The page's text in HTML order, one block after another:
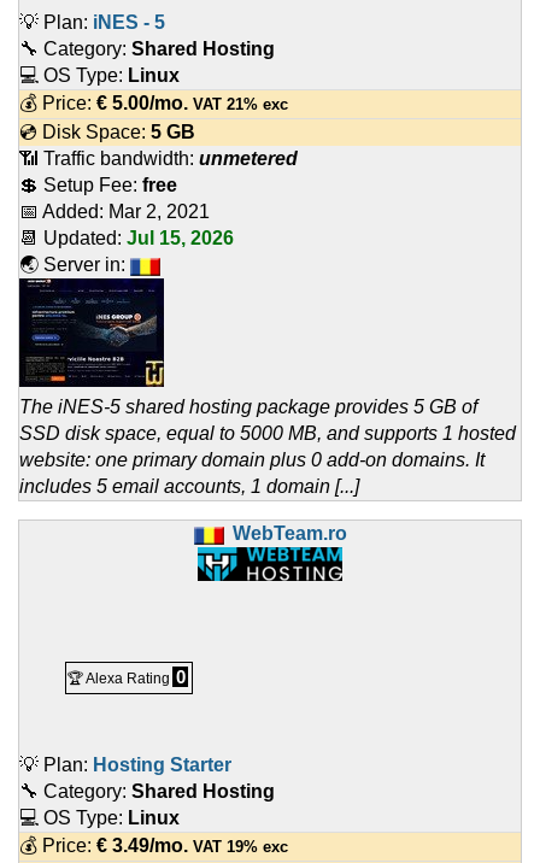
💡 Plan: iNES - 5
🔧 Category: Shared Hosting
💻 OS Type: Linux
💰 Price: € 5.00/mo. VAT 21% exc
💿 Disk Space: 5 GB
📶 Traffic bandwidth: unmetered
💲 Setup Fee: free
📅 Added: Mar 2, 2021
📆 Updated: Jul 15, 2026
🌏 Server in:
The iNES-5 shared hosting package provides 5 GB of
SSD disk space, equal to 5000 MB, and supports 1 hosted
website: one primary domain plus 0 add-on domains. It
includes 5 email accounts, 1 domain [...]
WebTeam.ro
🏆 Alexa Rating 0
💡 Plan: Hosting Starter
🔧 Category: Shared Hosting
💻 OS Type: Linux
💰 Price: € 3.49/mo. VAT 19% exc